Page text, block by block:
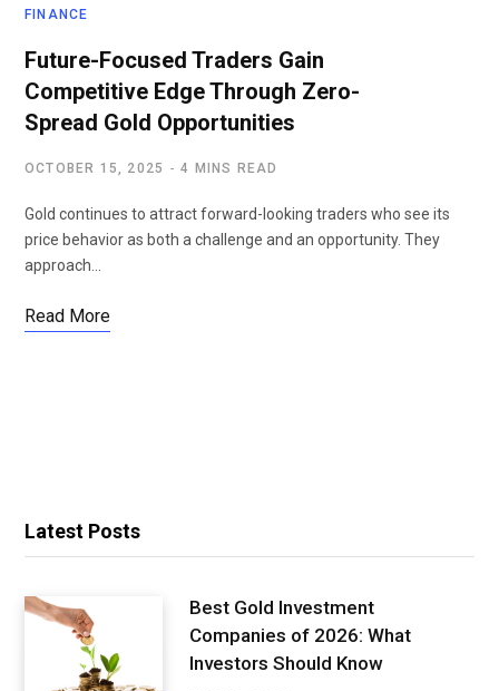
FINANCE
Future-Focused Traders Gain
Competitive Edge Through Zero-
Spread Gold Opportunities
OCTOBER 15, 2025 4 MINS READ
Gold continues to attract forward-looking traders who see its
price behavior as both a challenge and an opportunity. They
approach…
Read More
Latest Posts
Best Gold Investment
Companies of 2026: What
Investors Should Know